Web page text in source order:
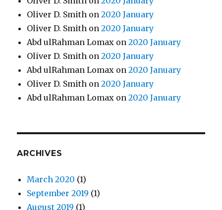
Oliver D. Smith on2020 January
Oliver D. Smith on2020 January
Abd ulRahman Lomax on2020 January
Oliver D. Smith on2020 January
Abd ulRahman Lomax on2020 January
Oliver D. Smith on2020 January
Abd ulRahman Lomax on2020 January
ARCHIVES
March 2020 (1)
September 2019 (1)
August 2019 (1)